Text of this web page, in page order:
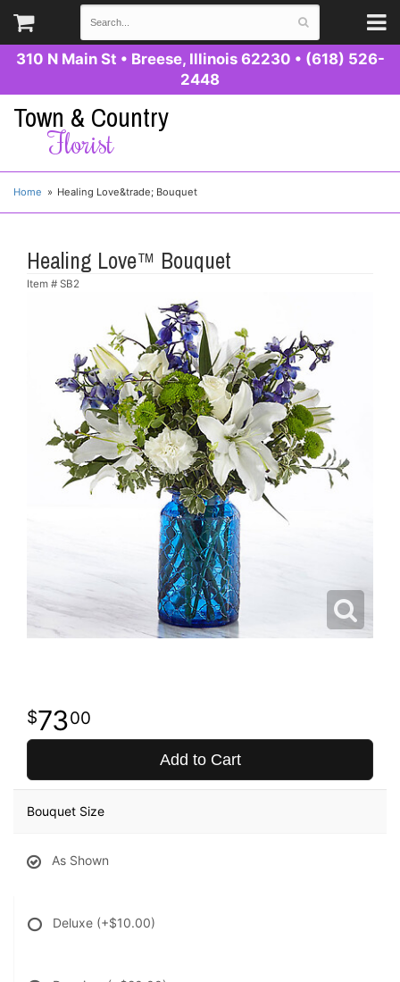
310 N Main St • Breese, Illinois 62230 • (618) 526-
2448
Town & Country
Florist
Home Healing Love&trade; Bouquet
Healing Love™ Bouquet
Item # SB2
7300
Add to Cart
Bouquet Size
As Shown
Deluxe (+$10.00)